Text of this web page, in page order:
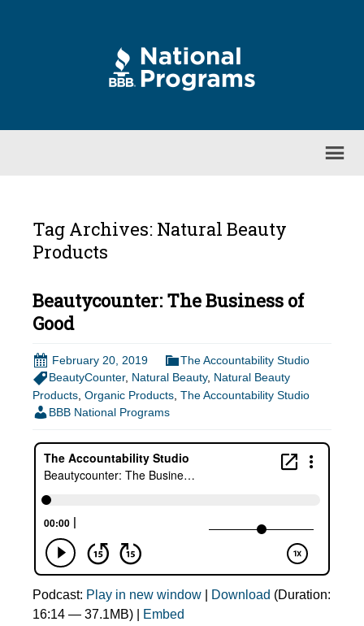
Tag Archives: Natural Beauty
Products
Beautycounter: The Business of
Good
February 20, 2019
The Accountability Studio
BeautyCounter, Natural Beauty, Natural Beauty
Products Organic Products The Accountability Studio
BBB National Programs
Podcast: Play in new window Download (Duration:
16:14 — 37.1MB) |
Embed